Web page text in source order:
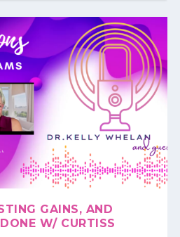
GAINS, AND
W/ CURTISS